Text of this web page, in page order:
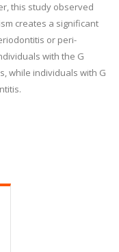
this study observed
creates a significant
or peri-
with the G
while individuals with G